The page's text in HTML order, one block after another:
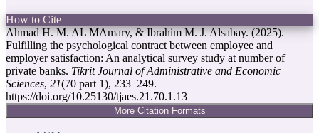
How to Cite
Ahmad H. M. AL MAmary, & Ibrahim M. J. Alsabay. (2025).
Fulfilling the psychological contract between employee and
employer satisfaction: An analytical survey study at number of
private banks. Tikrit Journal of Administrative and Economic
Sciences, 21(70 part 1), 233–249.
https://doi.org/10.25130/tjaes.21.70.1.13
More Citation Formats